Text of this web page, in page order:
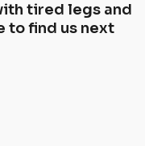
tired legs and
to find us next